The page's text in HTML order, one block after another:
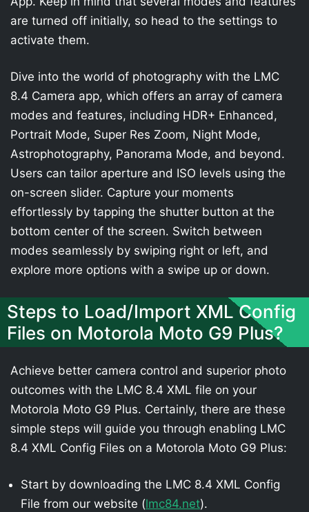
are turned off initially, so head to the settings to
activate them.
Dive into the world of photography with the LMC
8.4 Camera app, which offers an array of camera
modes and features, including HDR+ Enhanced,
Portrait Mode, Super Res Zoom, Night Mode,
Astrophotography, Panorama Mode, and beyond.
Users can tailor aperture and ISO levels using the
on-screen slider. Capture your moments
effortlessly by tapping the shutter button at the
bottom center of the screen. Switch between
modes seamlessly by swiping right or left, and
explore more options with a swipe up or down.
Steps to Load/Import XML Config
Files on Motorola Moto G9 Plus?
Achieve better camera control and superior photo
outcomes with the LMC 8.4 XML file on your
Motorola Moto G9 Plus. Certainly, there are these
simple steps will guide you through enabling LMC
8.4 XML Config Files on a Motorola Moto G9 Plus:
Start by downloading the LMC 8.4 XML Config
File from our website (lmc84.net).